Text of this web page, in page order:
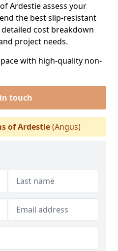
Ardestie assess your
the best slip-resistant
cost breakdown
project needs.
with high-quality non-
touch
of Ardestie(Angus)